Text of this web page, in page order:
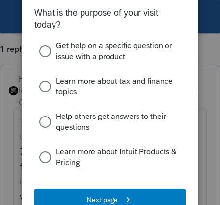
This topic has been closed for replies.
1 reply
PhoebeRoberts
Intuit Community
Champion
The tax returns essentially work the same as
they would in an asset sale. If you have a
7/31 effective date, seller files a final 1120S
for the short period ending 7/31, with
income and expense determined the same
way you would normally. The deemed sale